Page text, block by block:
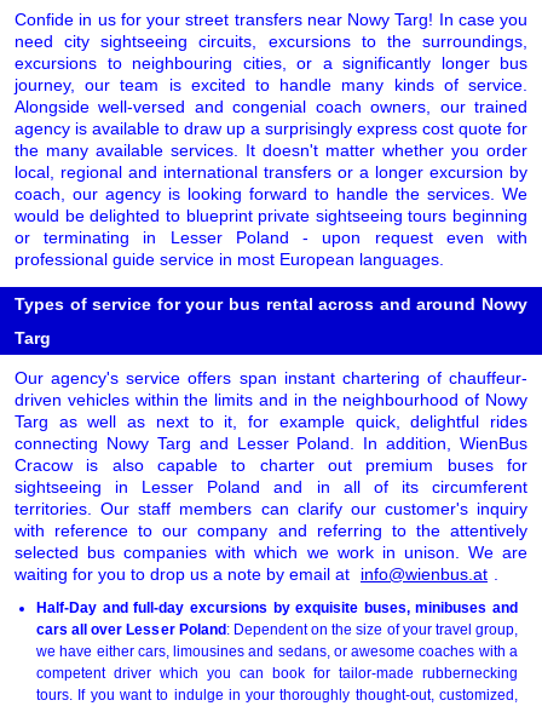
Confide in us for your street transfers near Nowy Targ! In case you
need city sightseeing circuits, excursions to the surroundings,
excursions to neighbouring cities, or a significantly longer bus
journey, our team is excited to handle many kinds of service.
Alongside well-versed and congenial coach owners, our trained
agency is available to draw up a surprisingly express cost quote for
the many available services. It doesn't matter whether you order
local, regional and international transfers or a longer excursion by
coach, our agency is looking forward to handle the services. We
would be delighted to blueprint private sightseeing tours beginning
or terminating in Lesser Poland - upon request even with
professional guide service in most European languages.
Types of service for your bus rental across and around Nowy
Targ
Our agency's service offers span instant chartering of chauffeur-
driven vehicles within the limits and in the neighbourhood of Nowy
Targ as well as next to it, for example quick, delightful rides
connecting Nowy Targ and Lesser Poland. In addition, WienBus
Cracow is also capable to charter out premium buses for
sightseeing in Lesser Poland and in all of its circumferent
territories. Our staff members can clarify our customer's inquiry
with reference to our company and referring to the attentively
selected bus companies with which we work in unison. We are
waiting for you to drop us a note by email at
info@wienbus.at
Half-Day and full-day excursions by exquisite buses, minibuses and
cars all over Lesser Poland: Dependent on the size of your travel group,
we have either cars, limousines and sedans, or awesome coaches with a
competent driver which you can book for tailor-made rubbernecking
tours. If you want to indulge in your thoroughly thought-out, customized,